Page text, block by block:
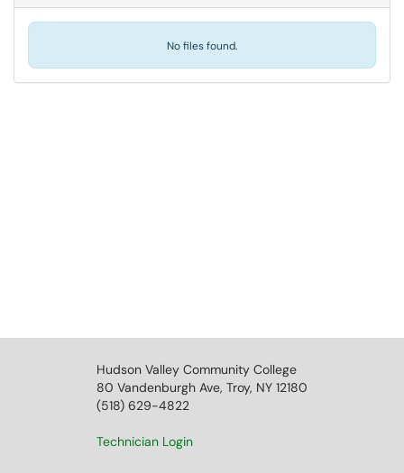
No files found.
Hudson Valley Community College
80 Vandenburgh Ave, Troy, NY 12180
(518) 629-4822
Technician Login